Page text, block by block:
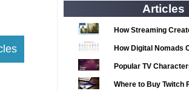
2021 Episode
2021 Show
2022 CC (16)
2022 Episode
Articles
How Streaming
Tools to Elevate Their
How Digital Nomads
Notarized Document
Popular TV
Adopt Me Pets
Where to Buy Twitch